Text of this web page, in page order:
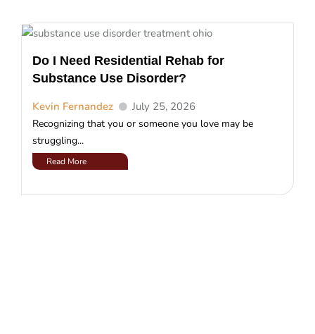
Do I Need Residential Rehab for
Substance Use Disorder?
Kevin Fernandez
July 25, 2026
Recognizing that you or someone you love may be
struggling...
Read More